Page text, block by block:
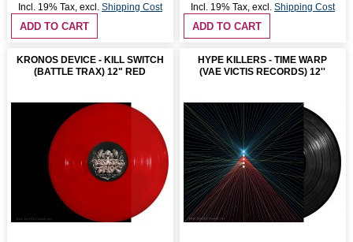
Incl. 19% Tax, excl. Shipping Cost
ADD TO CART
Incl. 19% Tax, excl. Shipping Cost
ADD TO CART
KRONOS DEVICE - KILL SWITCH
(BATTLE TRAX) 12" RED
HYPE KILLERS - TIME WARP
(VAE VICTIS RECORDS) 12''